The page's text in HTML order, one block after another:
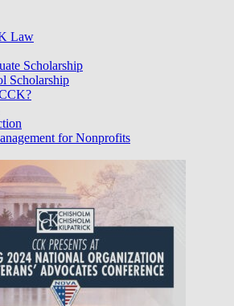
Law
Scholarship
Scholarship
for Nonprofits